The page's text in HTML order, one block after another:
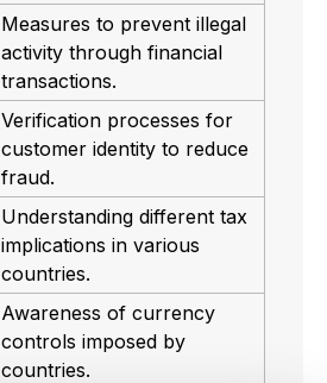
Measures to prevent illegal
activity through financial
transactions.
Verification processes for
customer identity to reduce
fraud.
Understanding different tax
implications in various
countries.
Awareness of currency
controls imposed by
countries.